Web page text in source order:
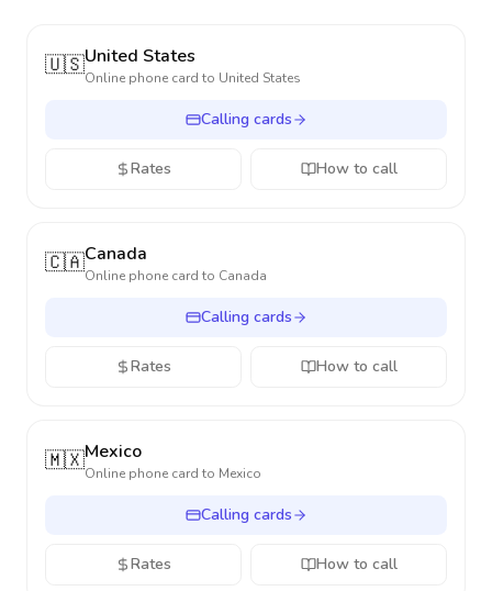
🇺🇸United States
Online phone card to United States
Calling cards
Rates How to call
🇨🇦Canada
Online phone card to Canada
Calling cards
Rates How to call
🇲🇽Mexico
Online phone card to Mexico
Calling cards
Rates How to call